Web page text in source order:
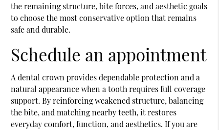
the remaining structure, bite forces, and aesthetic goals
to choose the most conservative option that remains
safe and durable.
Schedule an appointment
A dental crown provides dependable protection and a
natural appearance when a tooth requires full coverage
support. By reinforcing weakened structure, balancing
the bite, and matching nearby teeth, it restores
everyday comfort, function, and aesthetics. If you are